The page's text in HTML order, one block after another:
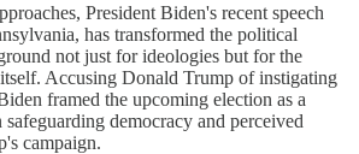
President Biden's recent speech
has transformed the political
not just for ideologies but for the
Accusing Donald Trump of instigating
framed the upcoming election as a
democracy and perceived
campaign.